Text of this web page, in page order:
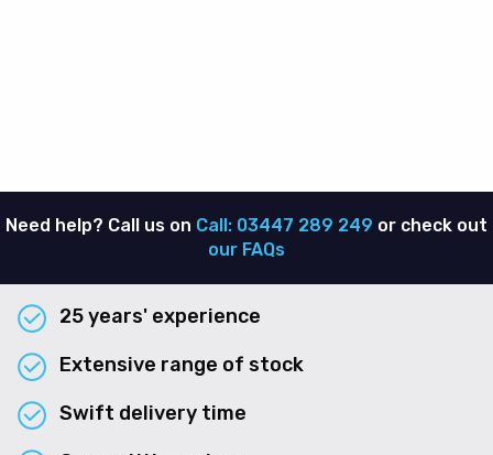
Need help? Call us on Call: 03447 289 249 or check out
our FAQs
25 years' experience
Extensive range of stock
Swift delivery time